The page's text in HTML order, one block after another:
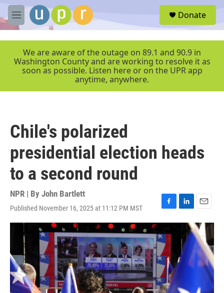
Skip to main content
M
e
r
Donate
We are aware of the outage on 89.1 and 90.9 in
Washington County and are working to resolve it as
soon as possible. Listen here or on the UPR app
anytime, anywhere.
Chile's polarized
presidential election heads
to a second round
NPR | By John Bartlett
Published November 16, 2025 at 11:12 PM MST
F
a
c
e
b
o
o
k
L
i
n
k
e
d
I
E
m
a
i